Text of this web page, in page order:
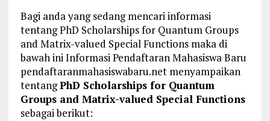
Bagi anda yang sedang mencari informasi
tentang PhD Scholarships for Quantum Groups
and Matrix-valued Special Functions maka di
bawah ini Informasi Pendaftaran Mahasiswa Baru
pendaftaranmahasiswabaru.net menyampaikan
tentangPhD Scholarships for Quantum
Groups and Matrix-valued Special Functions
sebagai berikut: